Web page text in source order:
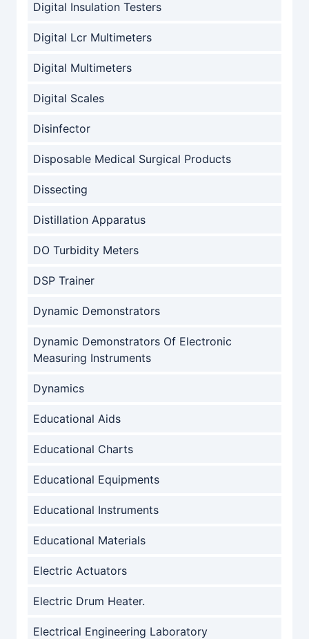
Digital Insulation Testers
Digital Lcr Multimeters
Digital Multimeters
Digital Scales
Disinfector
Disposable Medical Surgical Products
Dissecting
Distillation Apparatus
DO Turbidity Meters
DSP Trainer
Dynamic Demonstrators
Dynamic Demonstrators Of Electronic
Measuring Instruments
Dynamics
Educational Aids
Educational Charts
Educational Equipments
Educational Instruments
Educational Materials
Electric Actuators
Electric Drum Heater.
Electrical Engineering Laboratory